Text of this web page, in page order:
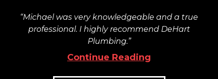
Michael was very knowledgeable and a true
professional. I highly recommend DeHart
Plumbing.
Continue Reading